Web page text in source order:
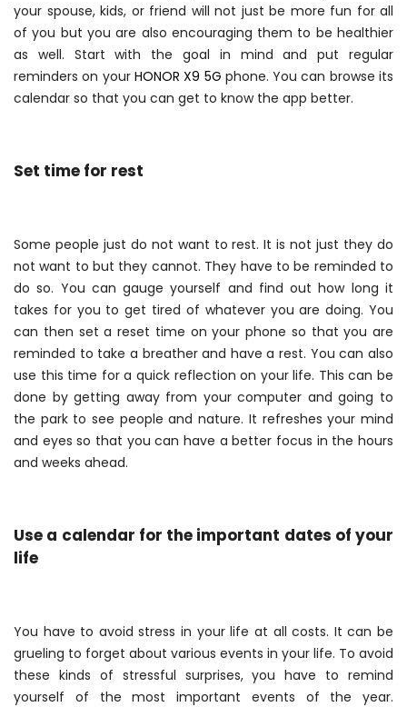
your spouse, kids, or friend will not just be more fun for all
of you but you are also encouraging them to be healthier
as well. Start with the goal in mind and put regular
reminders on your HONOR X9 5G phone. You can browse its
calendar so that you can get to know the app better.
Set time for rest
Some people just do not want to rest. It is not just they do
not want to but they cannot. They have to be reminded to
do so. You can gauge yourself and find out how long it
takes for you to get tired of whatever you are doing. You
can then set a reset time on your phone so that you are
reminded to take a breather and have a rest. You can also
use this time for a quick reflection on your life. This can be
done by getting away from your computer and going to
the park to see people and nature. It refreshes your mind
and eyes so that you can have a better focus in the hours
and weeks ahead.
Use a calendar for the important dates of your
life
You have to avoid stress in your life at all costs. It can be
grueling to forget about various events in your life. To avoid
these kinds of stressful surprises, you have to remind
yourself of the most important events of the year.